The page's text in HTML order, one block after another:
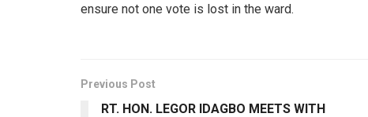
ensure not one vote is lost in the ward.
Previous Post
RT. HON. LEGOR IDAGBO MEETS WITH